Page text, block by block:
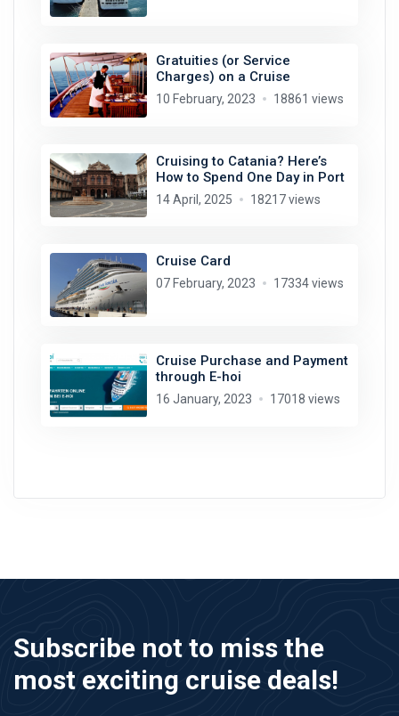
Gratuities (or Service
Charges) on a Cruise
10 February, 2023 18861 views
Cruising to Catania? Here’s
How to Spend One Day in Port
14 April, 2025 18217 views
Cruise Card
07 February, 2023 17334 views
Cruise Purchase and Payment
through E-hoi
16 January, 2023 17018 views
Subscribe not to miss the
most exciting cruise deals!